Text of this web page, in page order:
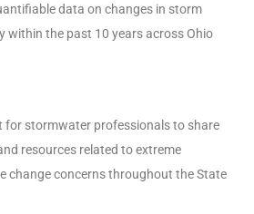
data on changes in storm
within the past 10 years across Ohio
for stormwater professionals to share
resources related to extreme
change concerns throughout the State